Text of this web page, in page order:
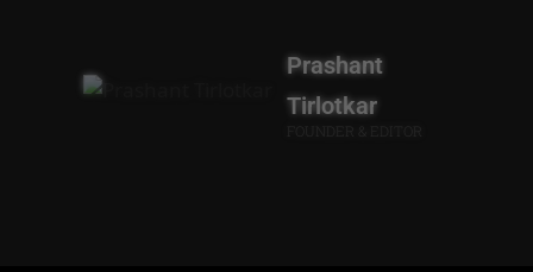
Prashant
Tirlotkar
FOUNDER & EDITOR